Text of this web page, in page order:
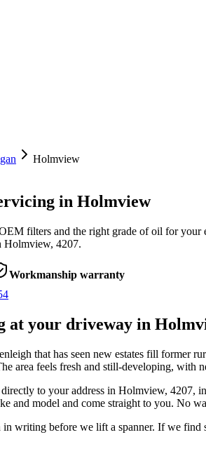
Holmview
in Holmview
filters and the right grade of oil for
Holmview, 4207.
Workmanship warranty
at your driveway in
that has seen new estates fill former
area feels fresh and still-developing, with
directly to your address in Holmview, 4207,
and model and come straight to you. No
writing before we lift a spanner. If we